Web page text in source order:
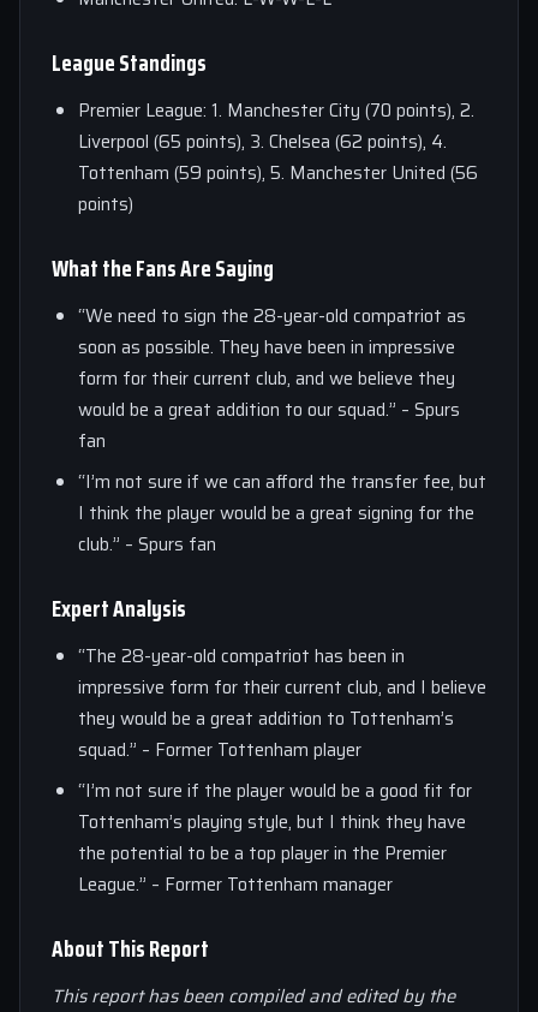
League Standings
Premier League: 1. Manchester City (70 points), 2.
Liverpool (65 points), 3. Chelsea (62 points), 4.
Tottenham (59 points), 5. Manchester United (56
points)
What the Fans Are Saying
“We need to sign the 28-year-old compatriot as
soon as possible. They have been in impressive
form for their current club, and we believe they
would be a great addition to our squad.” – Spurs
fan
“I’m not sure if we can afford the transfer fee, but
I think the player would be a great signing for the
club.” – Spurs fan
Expert Analysis
“The 28-year-old compatriot has been in
impressive form for their current club, and I believe
they would be a great addition to Tottenham’s
squad.” – Former Tottenham player
“I’m not sure if the player would be a good fit for
Tottenham’s playing style, but I think they have
the potential to be a top player in the Premier
League.” – Former Tottenham manager
About This Report
This report has been compiled and edited by the